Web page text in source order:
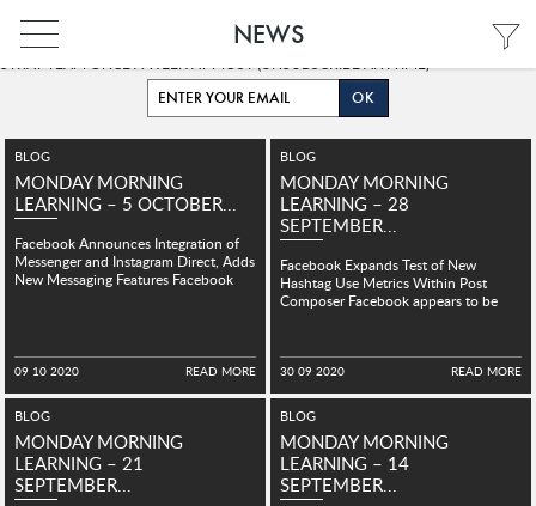
NEWS
PARIS
INDIA
HONG KONG
ENGLISH
ENGLISH
FRANÇAIS
GET OUR SUMMARY OF THE LATEST DIGITAL TRENDS CURATED BY OUR
STRAT TEAM ONCE A WEEK AT MOST (UNSUBSCRIBE ANYTIME)
BLOG
MONDAY MORNING
LEARNING – 5 OCTOBER...
Facebook Announces Integration of
Messenger and Instagram Direct, Adds
New Messaging Features Facebook
09 10 2020 READ MORE
BLOG
MONDAY MORNING
LEARNING – 28
SEPTEMBER...
Facebook Expands Test of New
Hashtag Use Metrics Within Post
Composer Facebook appears to be
30 09 2020 READ MORE
BLOG
MONDAY MORNING
LEARNING – 21
SEPTEMBER...
BLOG
MONDAY MORNING
LEARNING – 14
SEPTEMBER...